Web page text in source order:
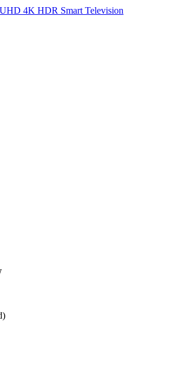
4K HDR Smart Television